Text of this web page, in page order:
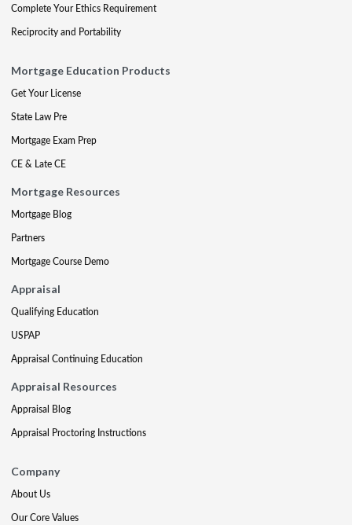
Complete Your Ethics Requirement
Reciprocity and Portability
Mortgage Education Products
Get Your License
State Law Pre
Mortgage Exam Prep
CE & Late CE
Mortgage Resources
Mortgage Blog
Partners
Mortgage Course Demo
Appraisal
Qualifying Education
USPAP
Appraisal Continuing Education
Appraisal Resources
Appraisal Blog
Appraisal Proctoring Instructions
Company
About Us
Our Core Values